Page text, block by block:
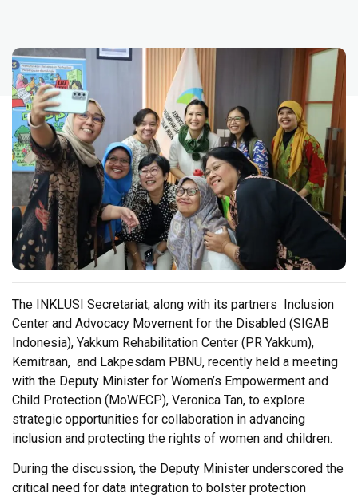
The INKLUSI Secretariat, along with its partners Inclusion
Center and Advocacy Movement for the Disabled (SIGAB
Indonesia), Yakkum Rehabilitation Center (PR Yakkum),
Kemitraan, and Lakpesdam PBNU, recently held a meeting
with the Deputy Minister for Women’s Empowerment and
Child Protection (MoWECP), Veronica Tan, to explore
strategic opportunities for collaboration in advancing
inclusion and protecting the rights of women and children.
During the discussion, the Deputy Minister underscored the
critical need for data integration to bolster protection